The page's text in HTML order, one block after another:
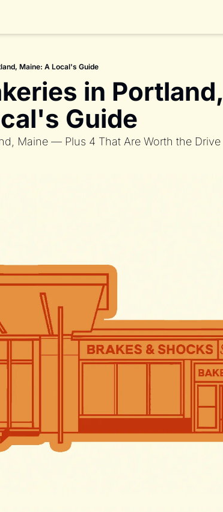
Maine: A Local's Guide
in Portland,
Guide
Maine — Plus 4 That Are Worth the Drive